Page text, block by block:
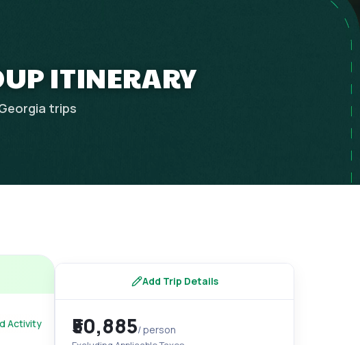
ITINERARY
trips
Activity
Add Trip Details
₹50,885/ person